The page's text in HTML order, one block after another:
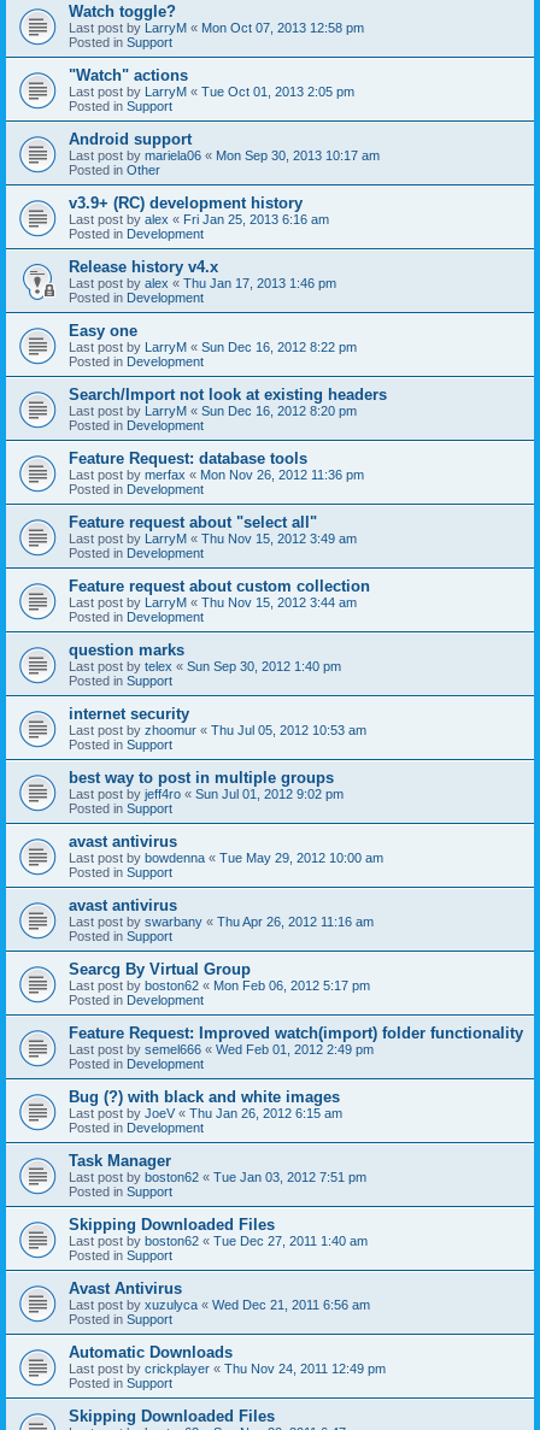
Watch toggle?
Last post by LarryM « Mon Oct 07, 2013 12:58 pm
Posted in Support
"Watch" actions
Last post by LarryM « Tue Oct 01, 2013 2:05 pm
Posted in Support
Android support
Last post by mariela06 « Mon Sep 30, 2013 10:17 am
Posted in Other
v3.9+ (RC) development history
Last post by alex « Fri Jan 25, 2013 6:16 am
Posted in Development
Release history v4.x
Last post by alex « Thu Jan 17, 2013 1:46 pm
Posted in Development
Easy one
Last post by LarryM « Sun Dec 16, 2012 8:22 pm
Posted in Development
Search/Import not look at existing headers
Last post by LarryM « Sun Dec 16, 2012 8:20 pm
Posted in Development
Feature Request: database tools
Last post by merfax « Mon Nov 26, 2012 11:36 pm
Posted in Development
Feature request about "select all"
Last post by LarryM « Thu Nov 15, 2012 3:49 am
Posted in Development
Feature request about custom collection
Last post by LarryM « Thu Nov 15, 2012 3:44 am
Posted in Development
question marks
Last post by telex « Sun Sep 30, 2012 1:40 pm
Posted in Support
internet security
Last post by zhoomur « Thu Jul 05, 2012 10:53 am
Posted in Support
best way to post in multiple groups
Last post by jeff4ro « Sun Jul 01, 2012 9:02 pm
Posted in Support
avast antivirus
Last post by bowdenna « Tue May 29, 2012 10:00 am
Posted in Support
avast antivirus
Last post by swarbany « Thu Apr 26, 2012 11:16 am
Posted in Support
Searcg By Virtual Group
Last post by boston62 « Mon Feb 06, 2012 5:17 pm
Posted in Development
Feature Request: Improved watch(import) folder functionality
Last post by semel666 « Wed Feb 01, 2012 2:49 pm
Posted in Development
Bug (?) with black and white images
Last post by JoeV « Thu Jan 26, 2012 6:15 am
Posted in Development
Task Manager
Last post by boston62 « Tue Jan 03, 2012 7:51 pm
Posted in Support
Skipping Downloaded Files
Last post by boston62 « Tue Dec 27, 2011 1:40 am
Posted in Support
Avast Antivirus
Last post by xuzulyca « Wed Dec 21, 2011 6:56 am
Posted in Support
Automatic Downloads
Last post by crickplayer « Thu Nov 24, 2011 12:49 pm
Posted in Support
Skipping Downloaded Files